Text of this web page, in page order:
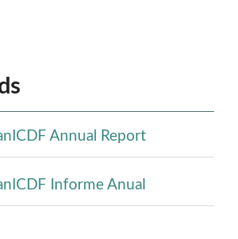
Annual Report
Informe Anual